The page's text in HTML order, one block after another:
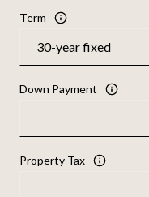
Term
Down Payment
Property Tax